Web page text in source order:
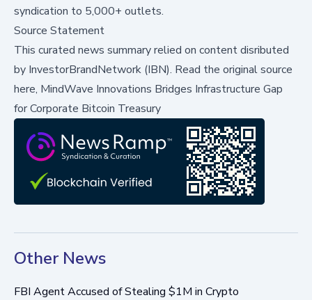
syndication to 5,000+ outlets.
Source Statement
This curated news summary relied on content disributed
by InvestorBrandNetwork (IBN). Read the original source
here, MindWave Innovations Bridges Infrastructure Gap
for Corporate Bitcoin Treasury
Other News
FBI Agent Accused of Stealing $1M in Crypto